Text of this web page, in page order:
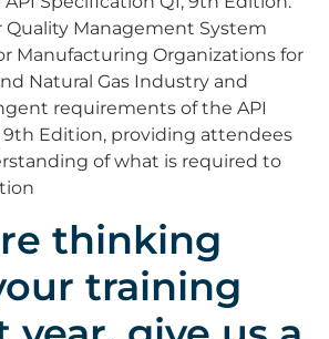
Quality Management System
Manufacturing Organizations for
Natural Gas Industry and
requirements of the API
9th Edition, providing attendees
of what is required to
thinking
training